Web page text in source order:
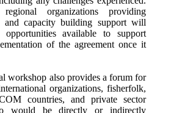
organizations providing
and capacity building support will
available to support
of the agreement once it
workshop also provides a forum for
organizations, fisherfolk,
countries, and private sector
would be directly or indirectly